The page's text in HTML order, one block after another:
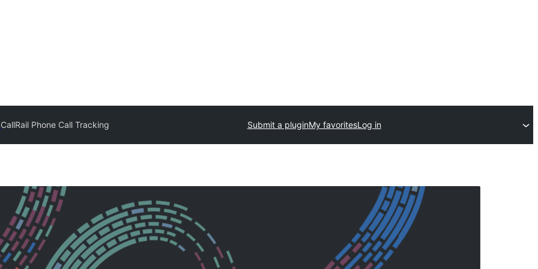
CallRail Phone Call Tracking Submit a pluginMy favoritesLog in